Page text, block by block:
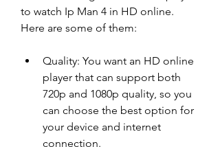
to watch Ip Man 4 in HD online.
Here are some of them:
Quality: You want an HD online
player that can support both
720p and 1080p quality, so you
can choose the best option for
your device and internet
connection.